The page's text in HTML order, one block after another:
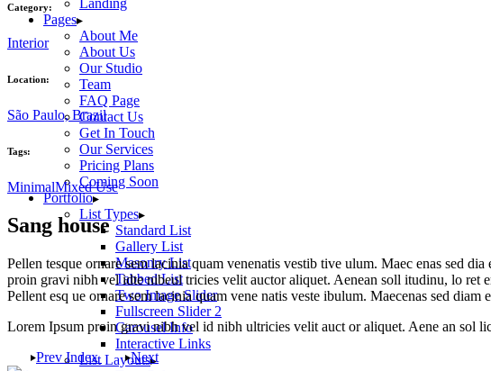
Landing
Pages
About Me
About Us
Our Studio
Team
FAQ Page
Contact Us
Get In Touch
Our Services
Pricing Plans
Coming Soon
Portfolio
List Types
Standard List
Gallery List
Masonry List
Tabbed List
Two Image Slider
Fullscreen Slider 2
Carousel Info
Interactive Links
List Layouts
Category:
Interior
Location:
São Paulo, Brazil
Tags:
MinimalMixed Use
Sang house
Pellen tesque ornare sem lacinia quam venenatis vestib tive ulum. Maec enas sed
proin gravi nibh vel idte nibeul tricies velit auctor aliquet. Aenean soll itudinu, lo ret
Pellent esq ue ornare sem lacinia quam vene natis veste ibulum. Maecenas sed diam
Lorem Ipsum proin gravi nibh vel id nibh ultricies velit auct or aliquet. Aene an sol
Prev Index Next